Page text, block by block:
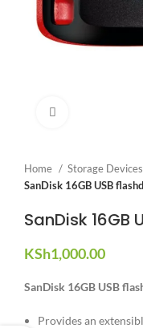
Home Storage
SanDisk 16GB USB
SanDisk 16GB
KSh1,000.00
SanDisk 16GB USB
Provides an